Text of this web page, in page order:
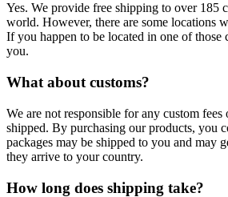
Yes. We provide free shipping to over 185
world. However, there are some locations
If you happen to be located in one of
you.
What about customs?
We are not responsible for any custom fees
shipped. By purchasing our products, you
packages may be shipped to you and may
they arrive to your country.
How long does shipping take?